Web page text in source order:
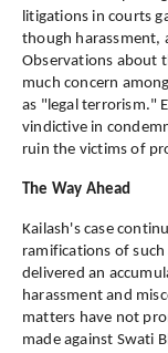
litigations in courts
though harassment,
Observations about
much concern
as "legal terrorism."
vindictive in
ruin the victims of
The Way Ahead
Kailash's case
ramifications of
delivered an
harassment and
matters have not
made against Swati